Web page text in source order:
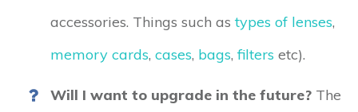
accessories. Things such as types of lenses,
memory cards, cases, bags, filters etc).
Will I want to upgrade in the future? The